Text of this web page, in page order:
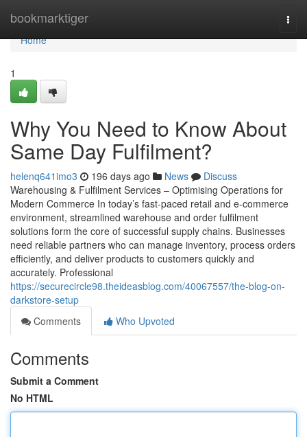
bookmarktiger
Home
Home
1
Why You Need to Know About
Same Day Fulfilment?
helenq641imo3 196 days ago News
Discuss
Warehousing & Fulfilment Services – Optimising Operations for
Modern Commerce In today’s fast-paced retail and e-commerce
environment, streamlined warehouse and order fulfilment
solutions form the core of successful supply chains. Businesses
need reliable partners who can manage inventory, process orders
efficiently, and deliver products to customers quickly and
accurately. Professional
https://securecircle98.theideasblog.com/40067557/the-blog-on-
darkstore-setup
Comments
Who Upvoted
Comments
Submit a Comment
No HTML